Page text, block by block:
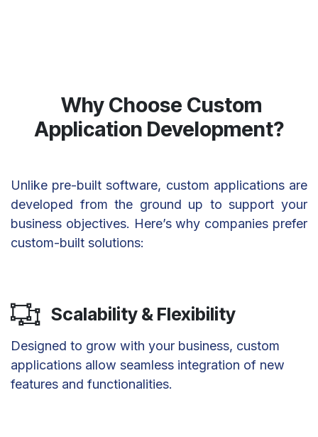
Why Choose Custom
Application Development?
Unlike pre-built software, custom applications are
developed from the ground up to support your
business objectives. Here’s why companies prefer
custom-built solutions:
Scalability & Flexibility
Designed to grow with your business, custom
applications allow seamless integration of new
features and functionalities.